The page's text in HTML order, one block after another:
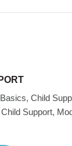
Child
Support,